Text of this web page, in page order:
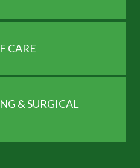
CARE
& SURGICAL